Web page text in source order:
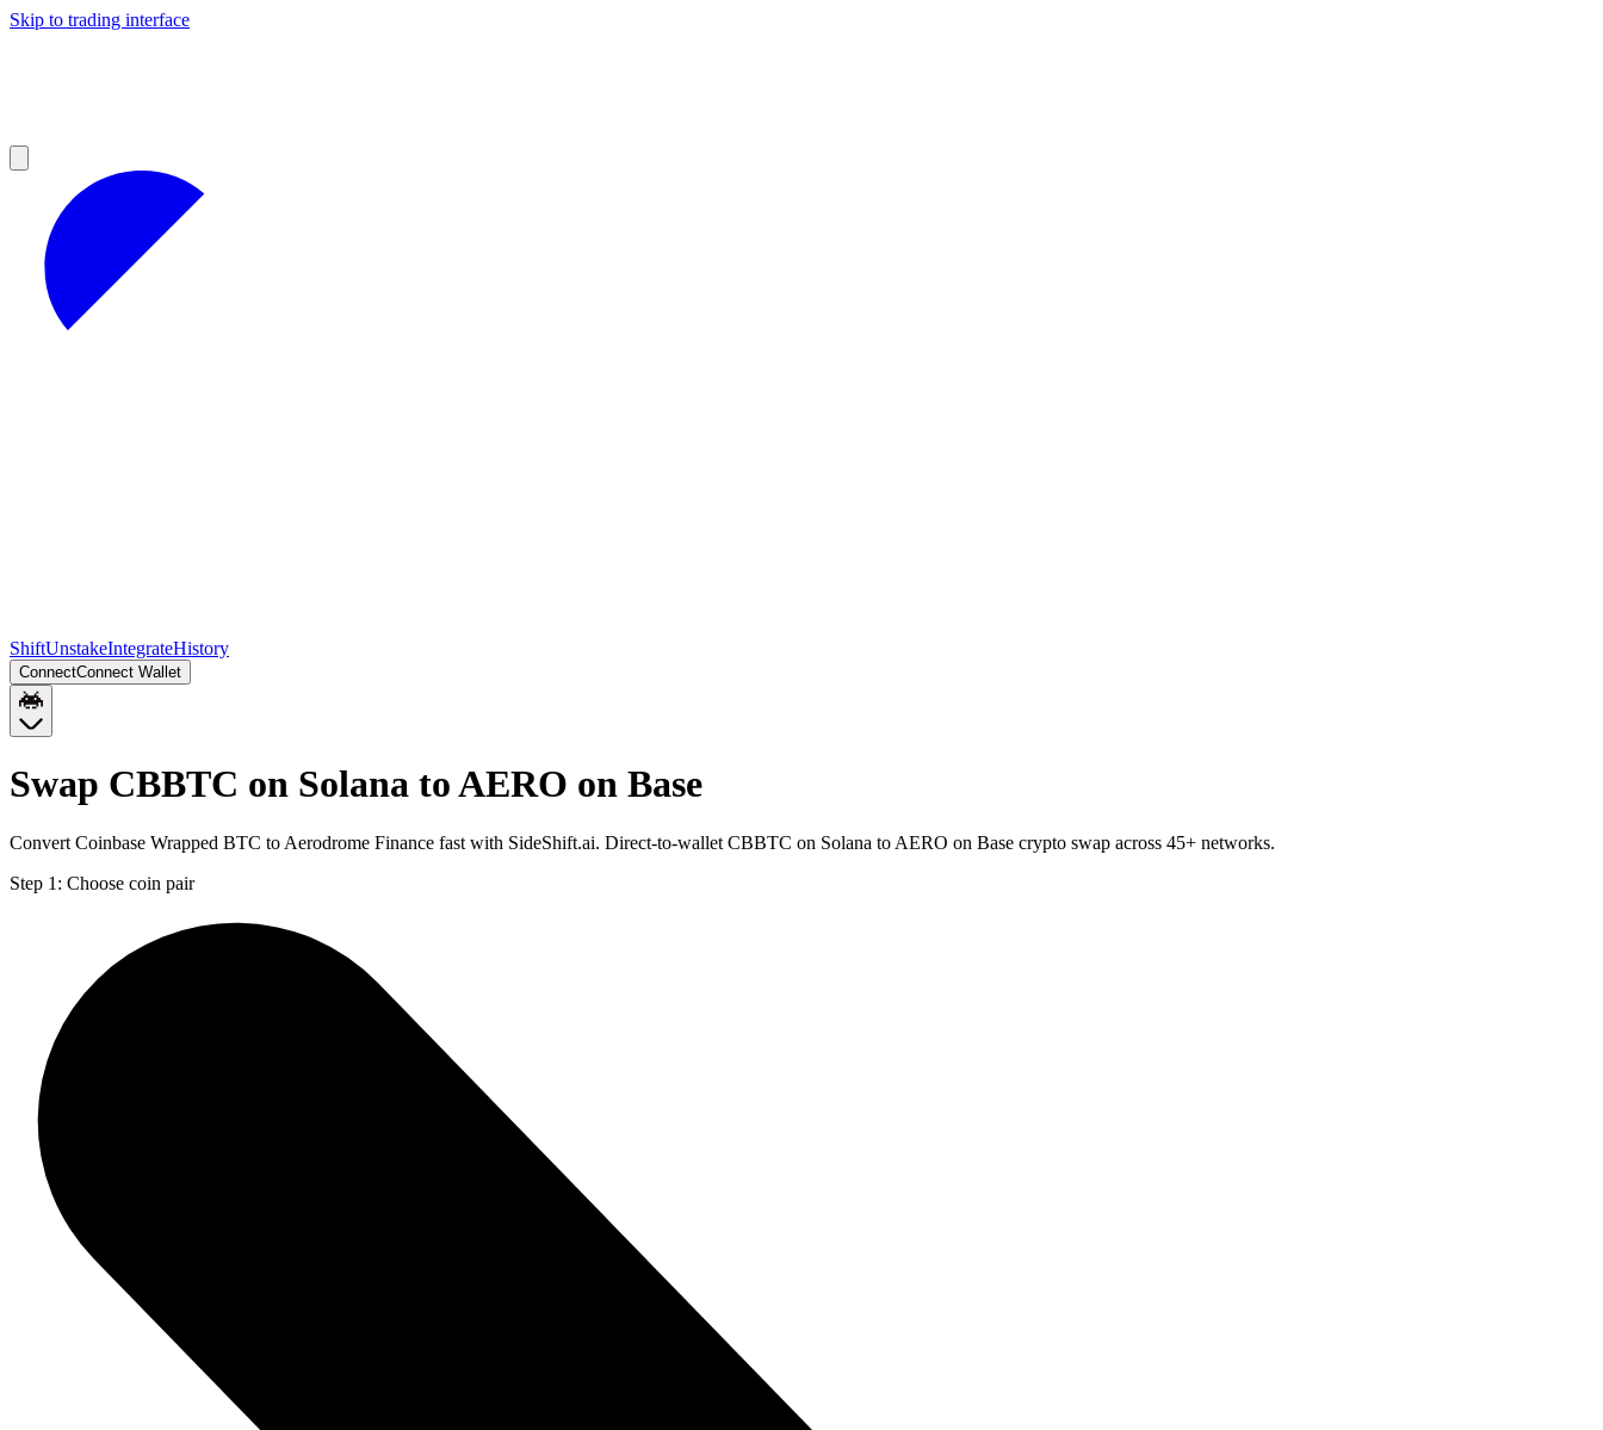
Skip to trading interface
ShiftUnstakeIntegrateHistory
ConnectConnect Wallet
Swap CBBTC on Solana to AERO on Base
Convert Coinbase Wrapped BTC to Aerodrome Finance fast with SideShift.ai. Direct-to-wallet CBBTC on Solana to AERO on Base crypto swap across 45+ networks.
Step 1: Choose coin pair